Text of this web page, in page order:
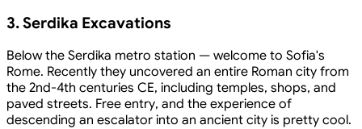
3. Serdika Excavations
Below the Serdika metro station — welcome to Sofia's
Rome. Recently they uncovered an entire Roman city from
the 2nd-4th centuries CE, including temples, shops, and
paved streets. Free entry, and the experience of
descending an escalator into an ancient city is pretty cool.